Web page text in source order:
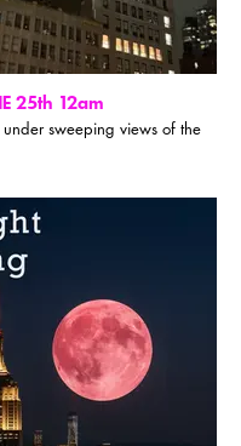
25th 12am
sweeping views of the